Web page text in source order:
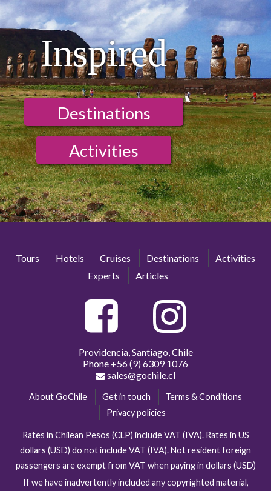
Inspired
Destinations
Activities
Tours Hotels Cruises Destinations
Activities
Experts
Articles
Providencia, Santiago, Chile
Phone +56 (9) 6309 1076
sales@gochile.cl
About GoChile Get in touch
Terms & Conditions
Privacy policies
Rates in Chilean Pesos (CLP) include VAT (IVA). Rates in US
dollars (USD) do not include VAT (IVA). Not resident foreign
passengers are exempt from VAT when paying in dollars (USD)
If we have inadvertently included any copyrighted material,